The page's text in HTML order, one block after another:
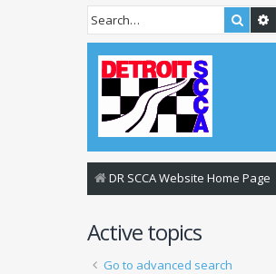
Search
DR SCCA Website Home Page
Active topics
Go to advanced search